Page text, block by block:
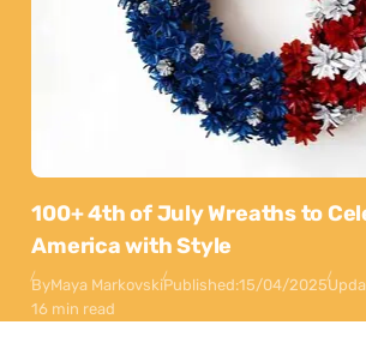
100+ 4th of July Wreaths to
America with Style
ByMaya MarkovskiPublished:15/04/2025
16 min read